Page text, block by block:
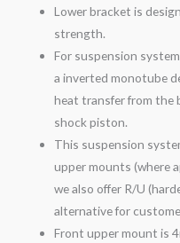
Lower bracket is
strength.
For suspension
a inverted monotube
heat transfer from the
shock piston.
This suspension
upper mounts (where
we also offer R/U
alternative for
Front upper mount is